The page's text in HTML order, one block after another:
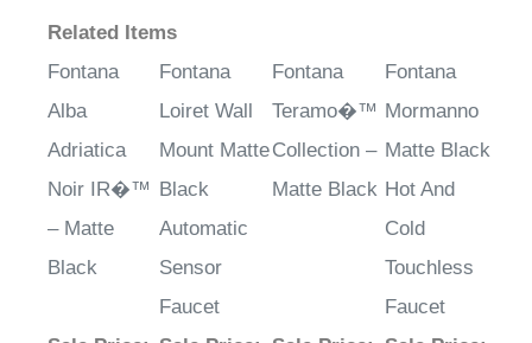
Related Items
Fontana
Alba
Adriatica
Noir IR�™
– Matte
Black
Fontana
Loiret Wall
Mount Matte
Black
Automatic
Sensor
Faucet
Fontana
Teramo�™
Collection –
Matte Black
Fontana
Mormanno
Matte Black
Hot And
Cold
Touchless
Faucet